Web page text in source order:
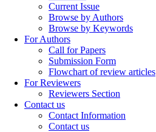
Current Issue
Browse by Authors
Browse by Keywords
For Authors
Call for Papers
Submission Form
Flowchart of review articles
For Reviewers
Reviewers Section
Contact us
Contact Information
Contact us